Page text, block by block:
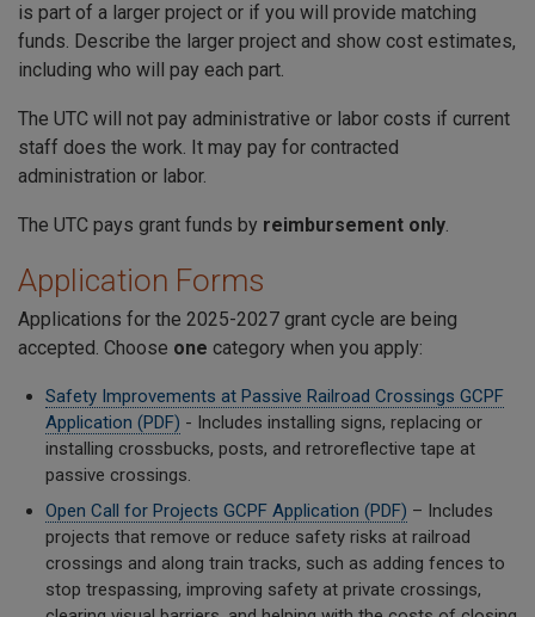
is part of a larger project or if you will provide matching
funds. Describe the larger project and show cost estimates,
including who will pay each part.
The UTC will not pay administrative or labor costs if current
staff does the work. It may pay for contracted
administration or labor.
The UTC pays grant funds by reimbursement only.
Application Forms
Applications for the 2025-2027 grant cycle are being
accepted. Choose one category when you apply:
Safety Improvements at Passive Railroad Crossings GCPF
Application (PDF) - Includes installing signs, replacing or
installing crossbucks, posts, and retroreflective tape at
passive crossings.
Open Call for Projects GCPF Application (PDF) – Includes
projects that remove or reduce safety risks at railroad
crossings and along train tracks, such as adding fences to
stop trespassing, improving safety at private crossings,